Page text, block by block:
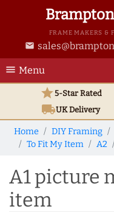
FRAME MAKERS &
email
menu Menu
star5-Star Rated
local_shippingUKDelivery
Home DIY Framing
To Fit My Item
A2
A1 picture
item